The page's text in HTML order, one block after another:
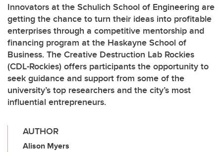
Innovators at the Schulich School of Engineering are
getting the chance to turn their ideas into profitable
enterprises through a competitive mentorship and
financing program at the Haskayne School of
Business. The Creative Destruction Lab Rockies
(CDL-Rockies) offers participants the opportunity to
seek guidance and support from some of the
university’s top researchers and the city’s most
influential entrepreneurs.
AUTHOR
Alison Myers